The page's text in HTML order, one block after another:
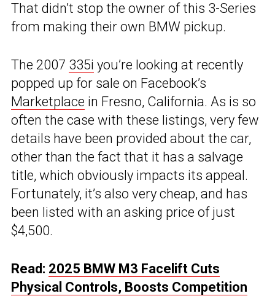
That didn’t stop the owner of this 3-Series
from making their own BMW pickup.
The 2007 335i you’re looking at recently
popped up for sale on Facebook’s
Marketplace in Fresno, California. As is so
often the case with these listings, very few
details have been provided about the car,
other than the fact that it has a salvage
title, which obviously impacts its appeal.
Fortunately, it’s also very cheap, and has
been listed with an asking price of just
$4,500.
Read: 2025 BMW M3 Facelift Cuts
Physical Controls, Boosts Competition